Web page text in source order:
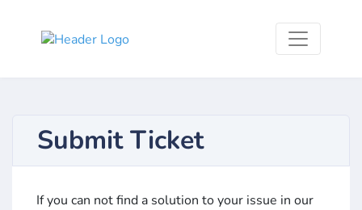
Submit Ticket
If you can not find a solution to your issue in our